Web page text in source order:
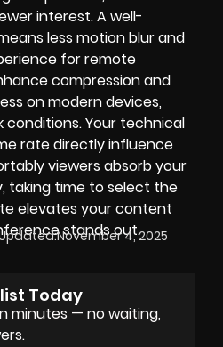
interest. A well-
less motion blur and
for remote
compression and
on modern devices,
Your technical
rate directly influence
viewers absorb your
taking time to select the
elevates your content
stands out.
November 4, 2025
Today
minutes — no waiting,